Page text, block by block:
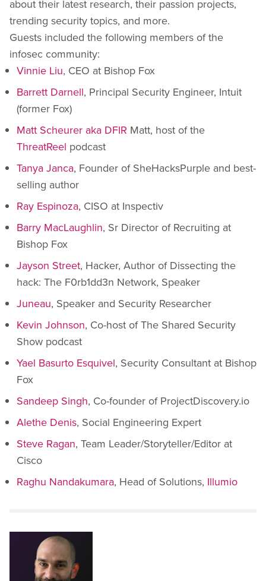
about their latest research, their passion projects,
trending security topics, and more.
Guests included the following members of the
infosec community:
Vinnie Liu, CEO at Bishop Fox
Barrett Darnell, Principal Security Engineer, Intuit
(former Fox)
Matt Scheurer aka DFIR Matt, host of the
ThreatReel podcast
Tanya Janca, Founder of SheHacksPurple and best-
selling author
Ray Espinoza, CISO at Inspectiv
Barry MacLaughlin, Sr Director of Recruiting at
Bishop Fox
Jayson Street, Hacker, Author of Dissecting the
hack: The F0rb1dd3n Network, Speaker
Juneau, Speaker and Security Researcher
Kevin Johnson, Co-host of The Shared Security
Show podcast
Yael Basurto Esquivel, Security Consultant at Bishop
Fox
Sandeep Singh, Co-founder of ProjectDiscovery.io
Alethe Denis, Social Engineering Expert
Steve Ragan, Team Leader/Storyteller/Editor at
Cisco
Raghu Nandakumara, Head of Solutions, Illumio